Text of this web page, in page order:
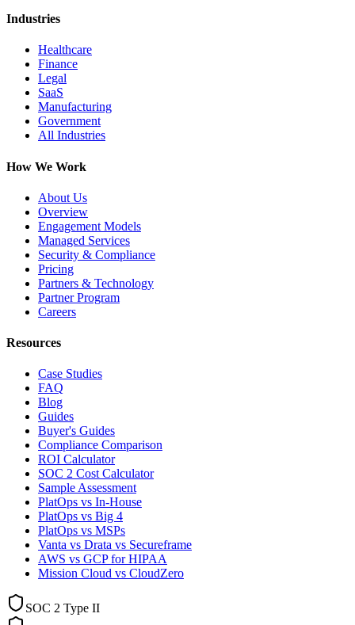
Industries
Healthcare
Finance
Legal
SaaS
Manufacturing
Government
All Industries
How We Work
About Us
Overview
Engagement Models
Managed Services
Security & Compliance
Pricing
Partners & Technology
Partner Program
Careers
Resources
Case Studies
FAQ
Blog
Guides
Buyer's Guides
Compliance Comparison
ROI Calculator
SOC 2 Cost Calculator
Sample Assessment
PlatOps vs In-House
PlatOps vs Big 4
PlatOps vs MSPs
Vanta vs Drata vs Secureframe
AWS vs GCP for HIPAA
Mission Cloud vs CloudZero
SOC 2 Type II